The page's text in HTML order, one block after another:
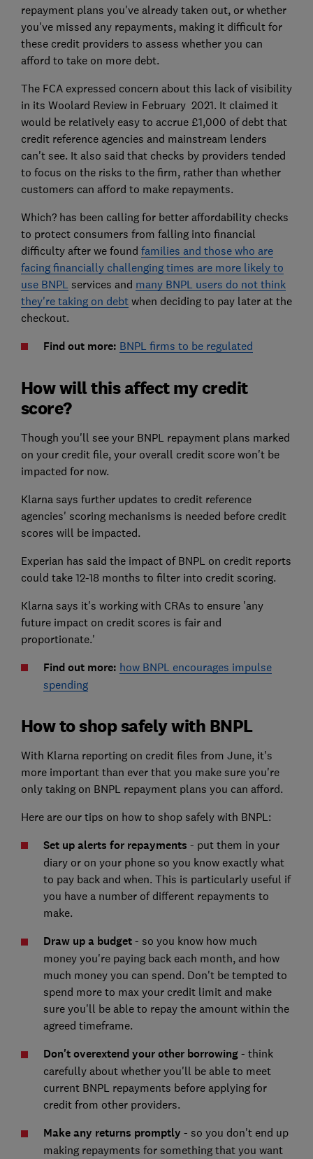
repayment plans you've already taken out, or whether
you've missed any repayments, making it difficult for
these credit providers to assess whether you can
afford to take on more debt.
The FCA expressed concern about this lack of visibility
in its Woolard Review in February 2021. It claimed it
would be relatively easy to accrue £1,000 of debt that
credit reference agencies and mainstream lenders
can't see. It also said that checks by providers tended
to focus on the risks to the firm, rather than whether
customers can afford to make repayments.
Which? has been calling for better affordability checks
to protect consumers from falling into financial
difficulty after we found families and those who are
facing financially challenging times are more likely to
use BNPL services and many BNPL users do not think
they're taking on debtwhen deciding to pay later at the
checkout.
Find out more: BNPL firms to be regulated
How will this affect my credit
score?
Though you'll see your BNPL repayment plans marked
on your credit file, your overall credit score won't be
impacted for now.
Klarna says further updates to credit reference
agencies' scoring mechanisms is needed before credit
scores will be impacted.
Experian has said the impact of BNPL on credit reports
could take 12-18 months to filter into credit scoring.
Klarna says it's working with CRAs to ensure 'any
future impact on credit scores is fair and
proportionate.'
Find out more: how BNPL encourages impulse
spending
How to shop safely with BNPL
With Klarna reporting on credit files from June, it's
more important than ever that you make sure you're
only taking on BNPL repayment plans you can afford.
Here are our tips on how to shop safely with BNPL:
Set up alerts for repayments - put them in your
diary or on your phone so you know exactly what
to pay back and when. This is particularly useful if
you have a number of different repayments to
make.
Draw up a budget- so you know how much
money you're paying back each month, and how
much money you can spend. Don't be tempted to
spend more to max your credit limit and make
sure you'll be able to repay the amount within the
agreed timeframe.
Don't overextend your other borrowing- think
carefully about whether you'll be able to meet
current BNPL repayments before applying for
credit from other providers.
Make any returns promptly - so you don't end up
making repayments for something that you want